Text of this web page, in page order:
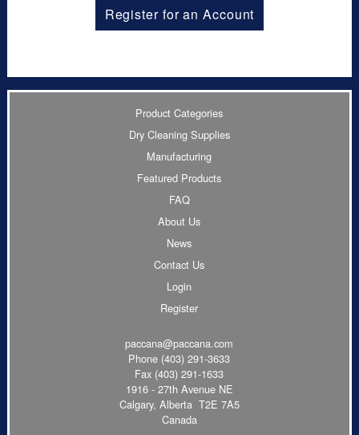
Register for an Account
Product Categories
Dry Cleaning Supplies
Manufacturing
Featured Products
FAQ
About Us
News
Contact Us
Login
Register
paccana@paccana.com
Phone (403) 291-3633
Fax (403) 291-1633
1916 - 27th Avenue NE
Calgary, Alberta T2E 7A5
Canada